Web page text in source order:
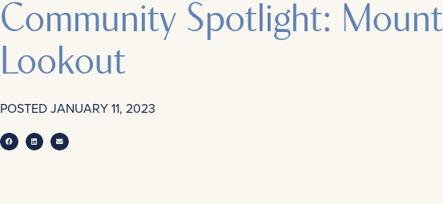
Community Spotlight: Mount
Lookout
POSTEDJANUARY 11, 2023